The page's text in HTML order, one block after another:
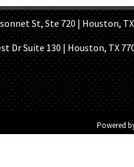
St, Ste 720 | Houston, TX
Dr Suite 130 | Houston, TX
Powered